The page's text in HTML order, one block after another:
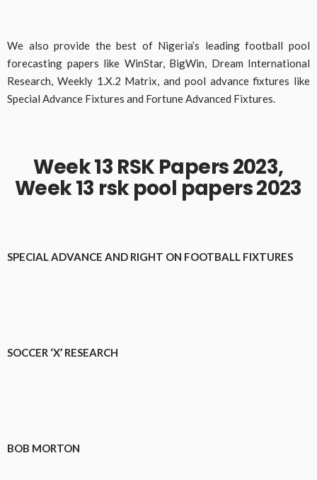
We also provide the best of Nigeria’s leading football pool
forecasting papers like WinStar, BigWin, Dream International
Research, Weekly 1.X.2 Matrix, and pool advance fixtures like
Special Advance Fixtures and Fortune Advanced Fixtures.
Week 13 RSK Papers 2023,
Week 13 rsk pool papers 2023
SPECIAL ADVANCE AND RIGHT ON FOOTBALL FIXTURES
SOCCER ‘X’ RESEARCH
BOB MORTON